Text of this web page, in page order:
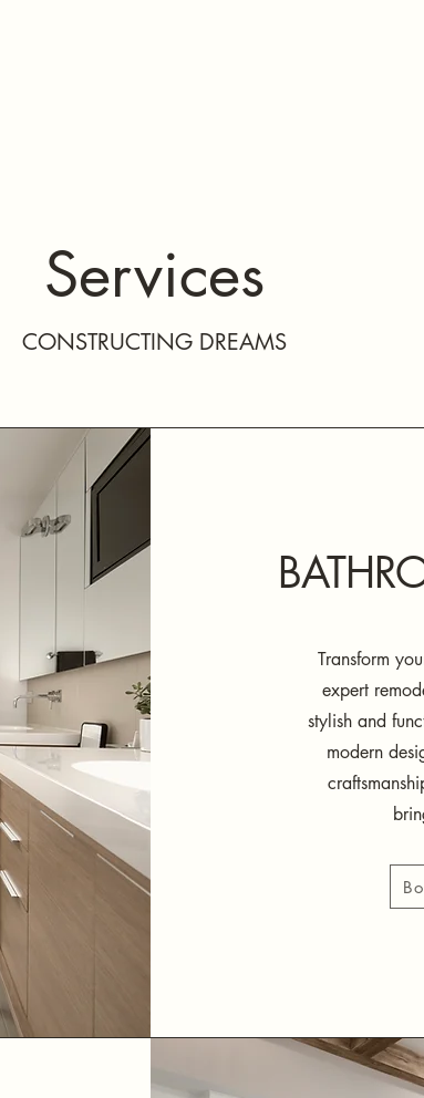
Services
CONSTRUCTING DREAMS
Transform
expert
stylish and
modern